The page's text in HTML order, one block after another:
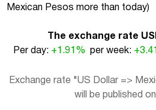
Mexican Pesos more than today)
The exchange rate
Per day: +1.91% per week:
Exchange rate "US Dollar =>
will be published